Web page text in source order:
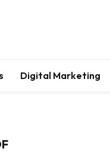
Digital Marketing